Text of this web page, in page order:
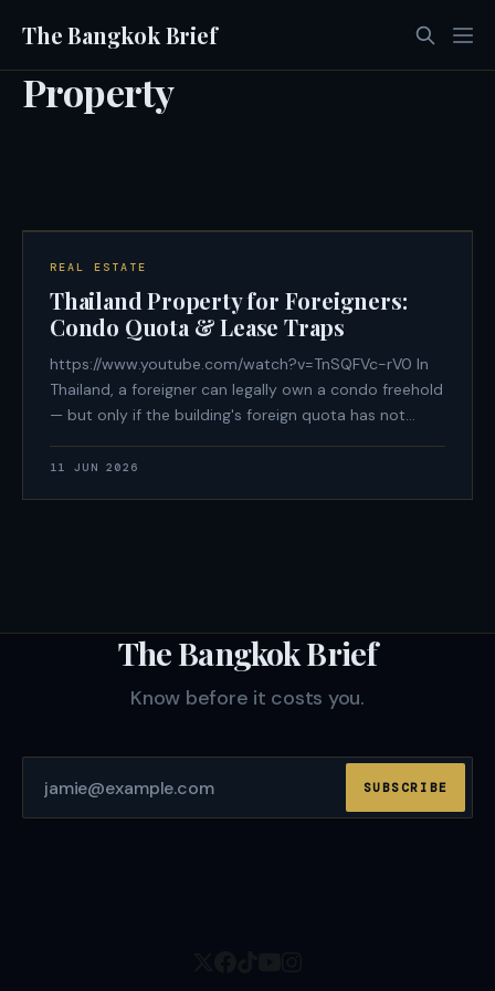
The Bangkok Brief
Property
REAL ESTATE
Thailand Property for Foreigners:
Condo Quota & Lease Traps
https://www.youtube.com/watch?v=TnSQFVc-rV0 In
Thailand, a foreigner can legally own a condo freehold
— but only if the building's foreign quota has not
from overseas in foreign currency with a documented
11 JUN 2026
The Bangkok Brief
Know before it costs you.
SUBSCRIBE